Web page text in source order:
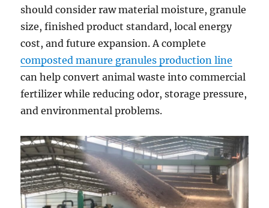
should consider raw material moisture, granule
size, finished product standard, local energy
cost, and future expansion. A complete
composted manure granules production line
can help convert animal waste into commercial
fertilizer while reducing odor, storage pressure,
and environmental problems.